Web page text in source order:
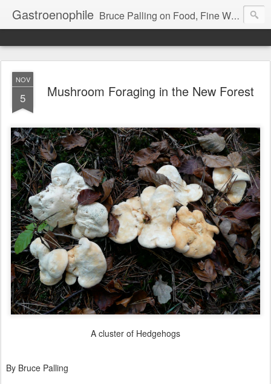
Gastroenophile Bruce Palling on Food, Fine Wine, Michelin-starred restaurants - contributor to Newsweek, Sunday Times etc etc - former food columnist for Wall Street Journal Europe
NOV
5 Mushroom Foraging in the New Forest
A cluster of Hedgehogs
By Bruce Palling